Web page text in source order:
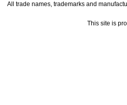
All trade names, trademarks and
This site is